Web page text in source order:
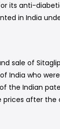
anti-
in India
sale of
India who
the Indian
after